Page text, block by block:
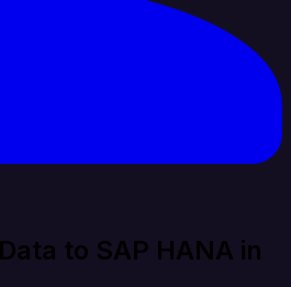
to SAP HANA in